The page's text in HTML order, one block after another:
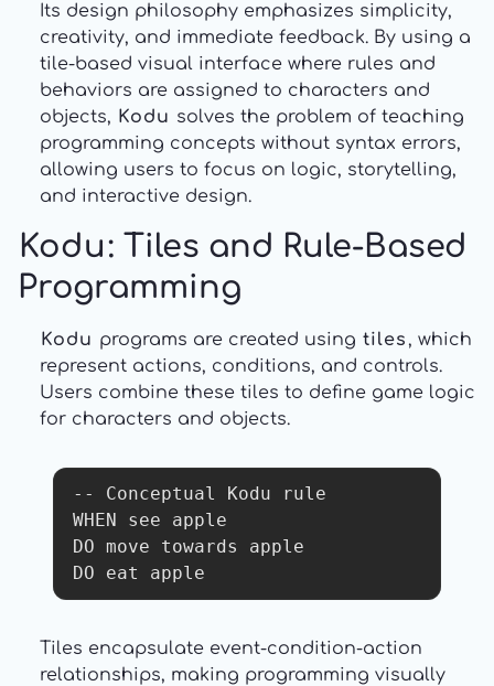
Its design philosophy emphasizes simplicity,
creativity, and immediate feedback. By using a
tile-based visual interface where rules and
behaviors are assigned to characters and
objects, Kodu solves the problem of teaching
programming concepts without syntax errors,
allowing users to focus on logic, storytelling,
and interactive design.
Kodu: Tiles and Rule-Based
Programming
Kodu programs are created using tiles, which
represent actions, conditions, and controls.
Users combine these tiles to define game logic
for characters and objects.
-- Conceptual Kodu rule
WHEN see apple
DO move towards apple
DO eat apple
Tiles encapsulate event-condition-action
relationships, making programming visually